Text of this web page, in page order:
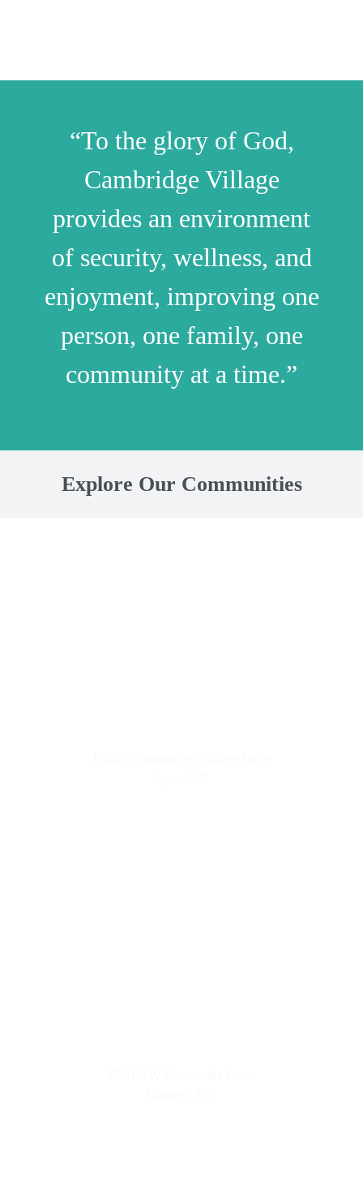
“To the glory of God,
Cambridge Village
provides an environment
of security, wellness, and
enjoyment, improving one
person, one family, one
community at a time.”
Explore Our Communities